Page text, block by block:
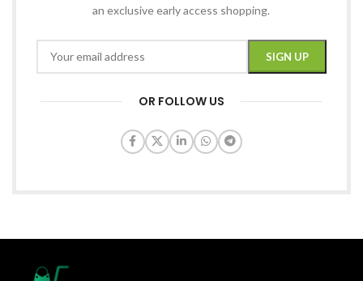
an exclusive early access shopping.
OR FOLLOW US